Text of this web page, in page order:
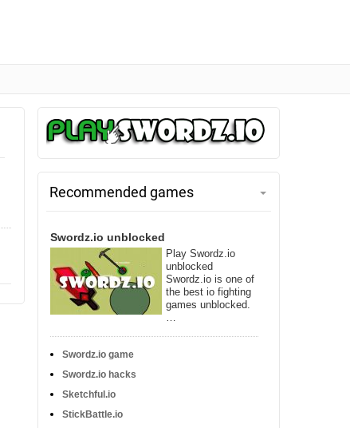
Recommended games
Swordz.io unblocked
Play Swordz.io
unblocked
Swordz.io is one of
the best io fighting
games unblocked.
…
Swordz.io game
Swordz.io hacks
Sketchful.io
StickBattle.io